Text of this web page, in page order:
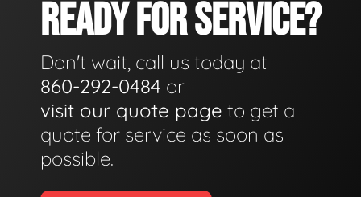
READY FOR SERVICE?
Don't wait, call us today at
860-292-0484 or
visit our quote page to get a
quote for service as soon as
possible.